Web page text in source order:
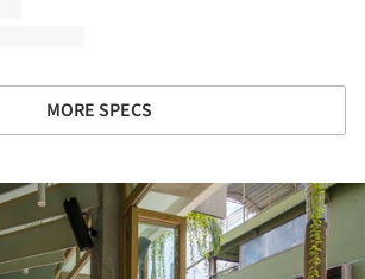
MORE SPECS